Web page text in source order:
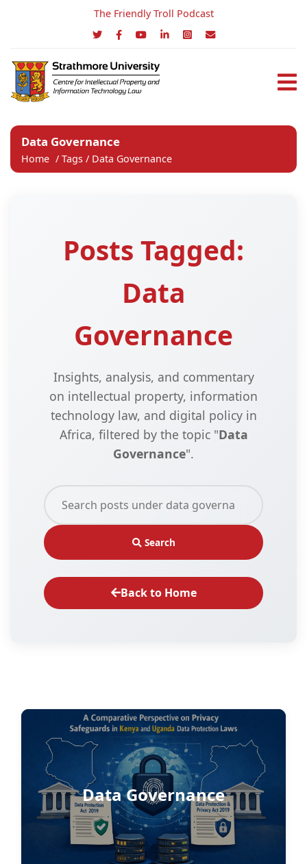
The Friendly Troll Podcast
Data Governance
Home / Tags / Data Governance
Posts Tagged:
Data
Governance
Insights, analysis, and commentary
on intellectual property, information
technology law, and digital policy in
Africa, filtered by the topic "Data
Governance".
Search
Back to Home
Data Governance